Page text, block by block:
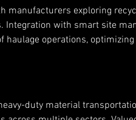
manufacturers exploring
Integration with smart site
operations, optimizing
duty material